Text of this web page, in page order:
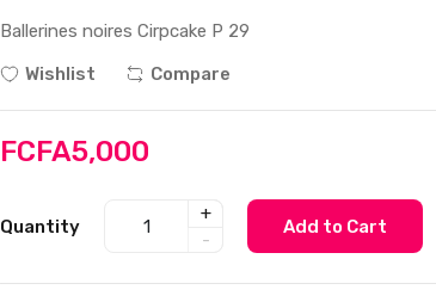
Ballerines noires Cirpcake P 29
Wishlist
Compare
FCFA5,000
Quantity
+
-
Add to Cart